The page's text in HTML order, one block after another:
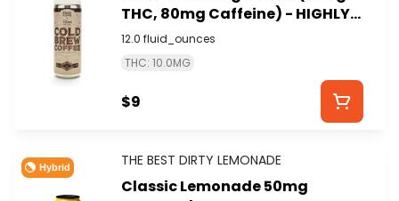
THC, 80mg Caffeine) - HIGHLY
CASUAL
12.0 fluid_ounces
THC: 10.0MG
$9
Hybrid THE BEST DIRTY LEMONADE
Classic Lemonade 50mg